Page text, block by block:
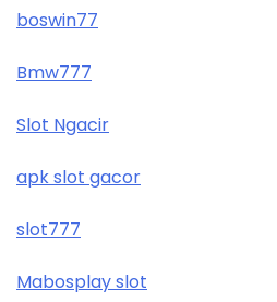
boswin77
Bmw777
Slot Ngacir
apk slot gacor
slot777
Mabosplay slot